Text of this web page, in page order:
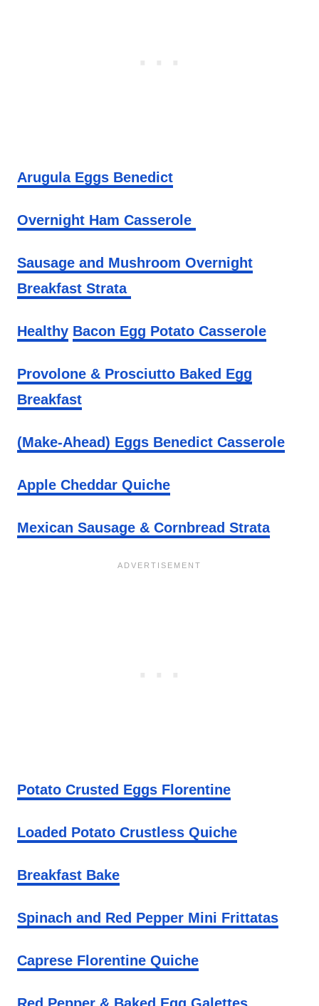
Arugula Eggs Benedict
Overnight Ham Casserole
Sausage and Mushroom Overnight
Breakfast Strata
Healthy Bacon Egg Potato Casserole
Provolone & Prosciutto Baked Egg
Breakfast
(Make-Ahead) Eggs Benedict Casserole
Apple Cheddar Quiche
Mexican Sausage & Cornbread Strata
Potato Crusted Eggs Florentine
Loaded Potato Crustless Quiche
Breakfast Bake
Spinach and Red Pepper Mini Frittatas
Caprese Florentine Quiche